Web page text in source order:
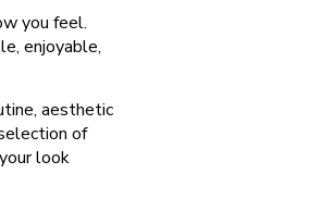
you feel.
enjoyable,
aesthetic
of
look